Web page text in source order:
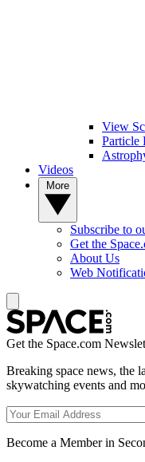
View
Particle
Videos
Subscribe to
Get the
About Us
Web
Get the Space.com
Breaking space news, the
skywatching events and
Become a Member in